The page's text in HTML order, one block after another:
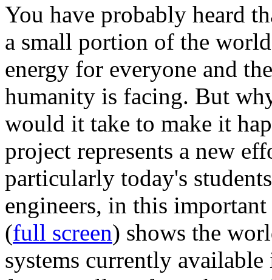
You have probably heard
a small portion of the
energy for everyone and
humanity is facing. But
would it take to make it
project represents a new
particularly today's
engineers, in this
(full screen) shows the
systems currently